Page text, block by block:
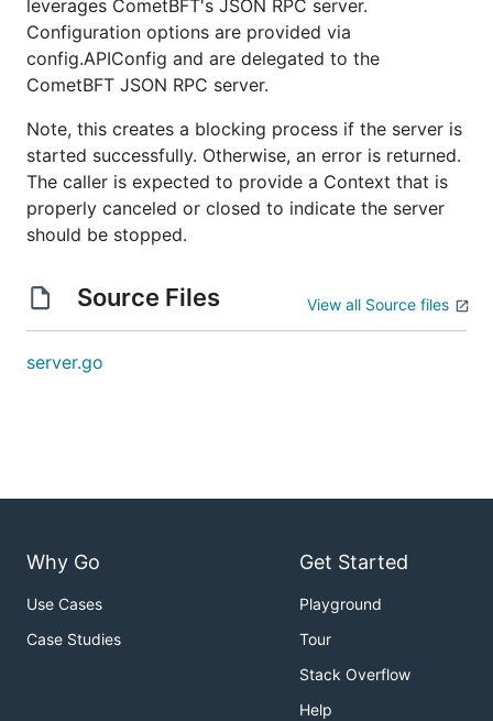
leverages CometBFT's JSON RPC server.
Configuration options are provided via
config.APIConfig and are delegated to the
CometBFT JSON RPC server.
Note, this creates a blocking process if the server is
started successfully. Otherwise, an error is returned.
The caller is expected to provide a Context that is
properly canceled or closed to indicate the server
should be stopped.
Source Files View all Source files
server.go
Why Go
Use Cases
Case Studies
Get Started
Playground
Tour
Stack Overflow
Help